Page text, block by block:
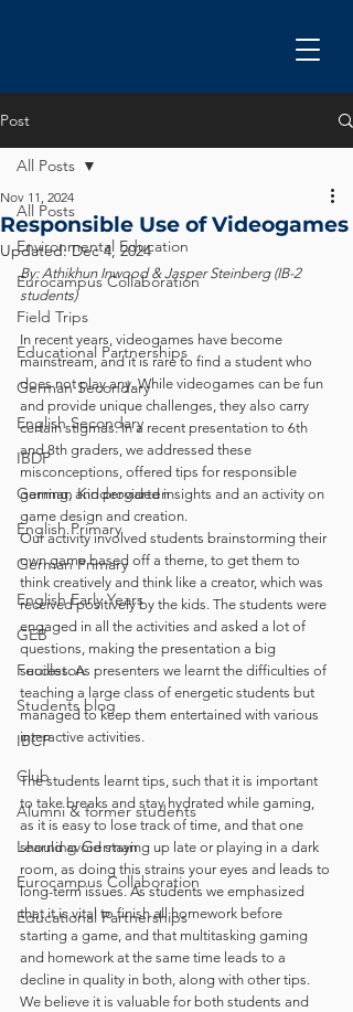
Post
All Posts
Environmental Education
Eurocampus Collaboration
Field Trips
Educational Partnerships
German Secondary
English Secondary
IBDP
German Kindergarten
English Primary
German Primary
English Early Years
GEB
Feuilleton
Students blog
IBCP
Club
Alumni & former students
Learning German
Eurocampus Collaboration
Educational Partnerships
All Posts
Responsible Use of Videogames
Nov 11, 2024
Updated:Dec 4, 2024
By: Athikhun Inwood & Jasper Steinberg (IB-2
students)
In recent years, videogames have become
mainstream, and it is rare to find a student who
does not play any. While videogames can be fun
and provide unique challenges, they also carry
certain stigmas. In a recent presentation to 6th
and 8th graders, we addressed these
misconceptions, offered tips for responsible
gaming, and provided insights and an activity on
game design and creation.
Our activity involved students brainstorming their
own game based off a theme, to get them to
think creatively and think like a creator, which was
received positively by the kids. The students were
engaged in all the activities and asked a lot of
questions, making the presentation a big
success. As presenters we learnt the difficulties of
teaching a large class of energetic students but
managed to keep them entertained with various
interactive activities.
The students learnt tips, such that it is important
to take breaks and stay hydrated while gaming,
as it is easy to lose track of time, and that one
should avoid staying up late or playing in a dark
room, as doing this strains your eyes and leads to
long-term issues. As students we emphasized
that it is vital to finish all homework before
starting a game, and that multitasking gaming
and homework at the same time leads to a
decline in quality in both, along with other tips.
We believe it is valuable for both students and